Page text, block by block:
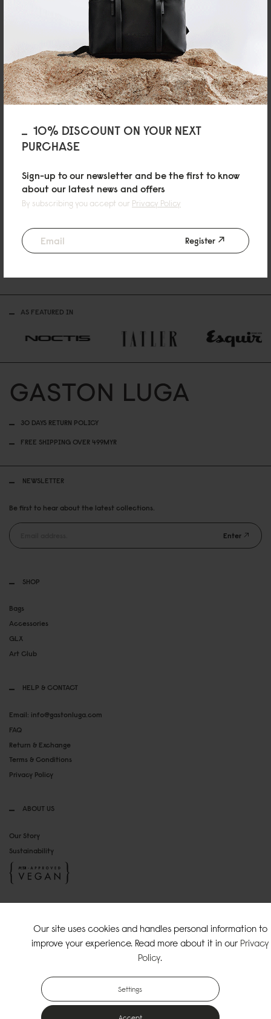
10% DISCOUNT ON YOUR NEXT
PURCHASE
Sign-up to our newsletter and be the first to know
about our latest news and offers
By subscribing you accept our Privacy Policy
Register
QUESTIONS
Jayden Wong
Perfect gym bag. Extremely light. Great quality and good price.
Reviewed on: Lightweight Packable Duffel Bag
Black
11/06/2026
AS FEATURED IN
30 DAYS RETURN POLICY
FREE SHIPPING OVER 499MYR
SHOP
Bags
Accessories
GLX
Art Club
HELP & CONTACT
Email: info@gastonluga.com
FAQ
Return & Exchange
Terms & Conditions
Privacy Policy
ABOUT US
Our Story
Sustainability
NEWSLETTER
Be first to hear about the latest collections.
Enter
Copyright Gaston Luga AB. All Rights Reserved.
Our site uses cookies and handles personal information to
improve your experience. Read more about it in our Privacy
Policy.
Settings